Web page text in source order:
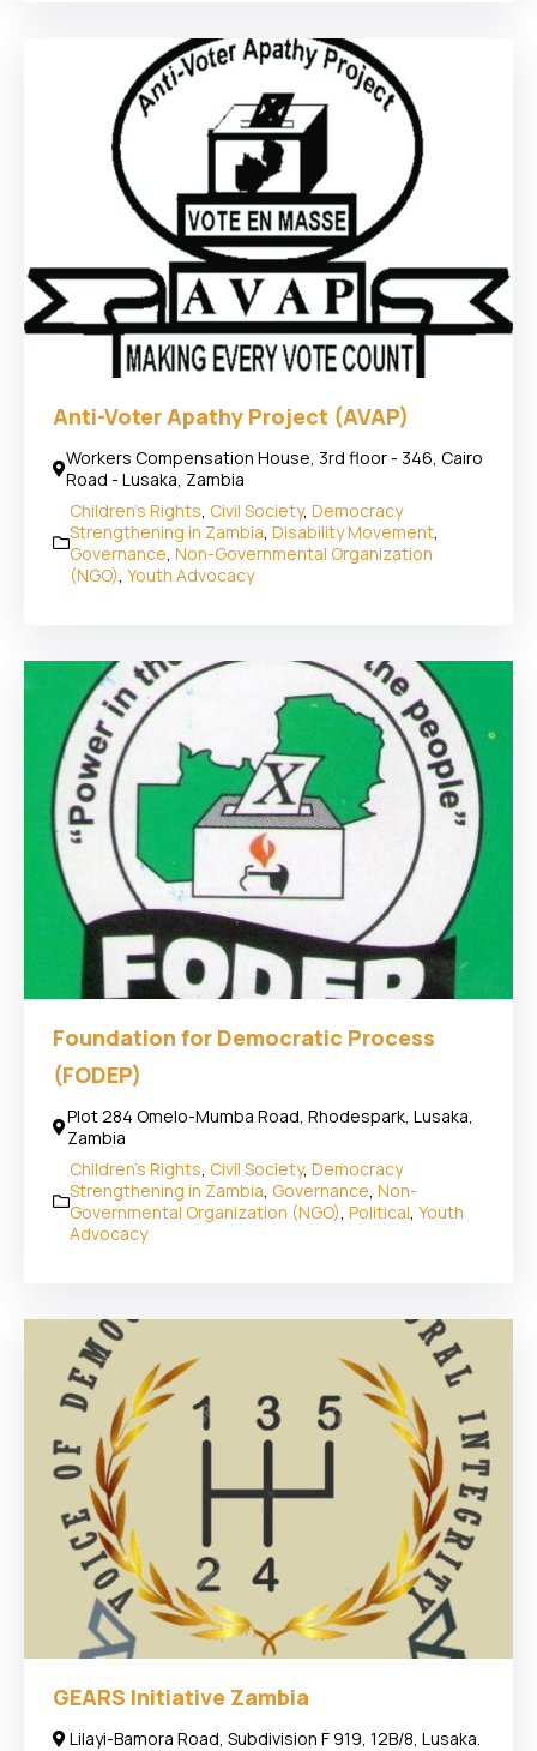
Anti-Voter Apathy Project (AVAP)
Workers Compensation House, 3rd floor - 346, Cairo
Road - Lusaka, Zambia
Children's Rights, Civil Society, Democracy
Strengthening in Zambia, Disability Movement,
Governance, Non-Governmental Organization
(NGO), Youth Advocacy
Foundation for Democratic Process
(FODEP)
Plot 284 Omelo-Mumba Road, Rhodespark, Lusaka,
Zambia
Children's Rights, Civil Society, Democracy
Strengthening in Zambia, Governance, Non-
Governmental Organization (NGO), Political, Youth
Advocacy
GEARS Initiative Zambia
Lilayi-Bamora Road, Subdivision F 919, 12B/8, Lusaka.